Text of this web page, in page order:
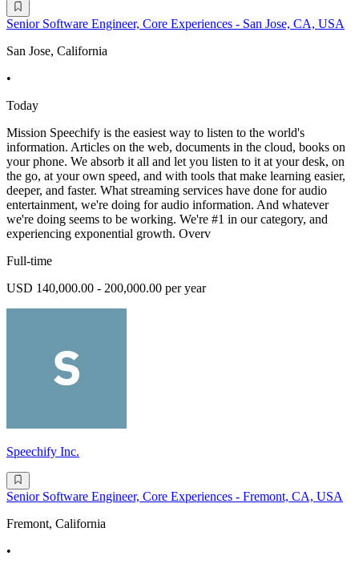
Senior Software Engineer, Core Experiences - San Jose, CA, USA
San Jose, California
•
Today
Mission Speechify is the easiest way to listen to the world's
information. Articles on the web, documents in the cloud, books on
your phone. We absorb it all and let you listen to it at your desk, on
the go, at your own speed, and with tools that make learning easier,
deeper, and faster. What streaming services have done for audio
entertainment, we're doing for audio information. And whatever
we're doing seems to be working. We're #1 in our category, and
experiencing exponential growth. Overv
Full-time
USD 140,000.00 - 200,000.00 per year
Speechify Inc.
Senior Software Engineer, Core Experiences - Fremont, CA, USA
Fremont, California
•